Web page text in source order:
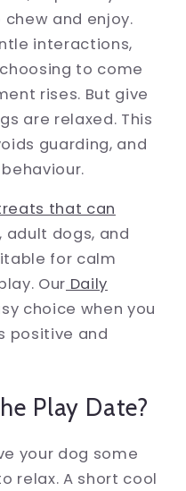
and enjoy.
interactions,
to come
rises. But give
are relaxed. This
guarding, and
that can
, adult dogs, and
for calm
Our Daily
choice when you
positive and
Play Date?
your dog some
relax. A short cool